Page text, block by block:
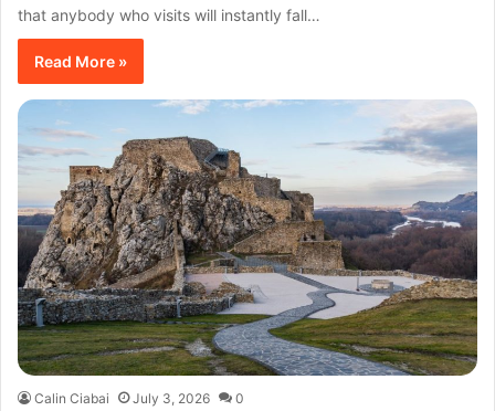
that anybody who visits will instantly fall…
Read More »
Calin Ciabai July 3, 2026 0